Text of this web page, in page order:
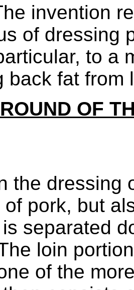
invention
of dressing
to a
back fat from
OF
the dressing
pork, but
separated
loin
of the